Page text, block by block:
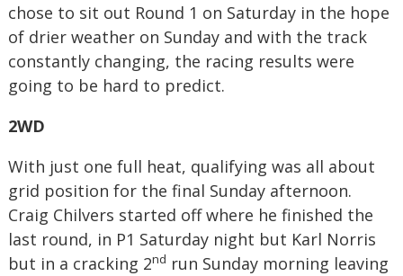
chose to sit out Round 1 on Saturday in the hope
of drier weather on Sunday and with the track
constantly changing, the racing results were
going to be hard to predict.
2WD
With just one full heat, qualifying was all about
grid position for the final Sunday afternoon.
Craig Chilvers started off where he finished the
last round, in P1 Saturday night but Karl Norris
but in a cracking 2nd run Sunday morning leaving